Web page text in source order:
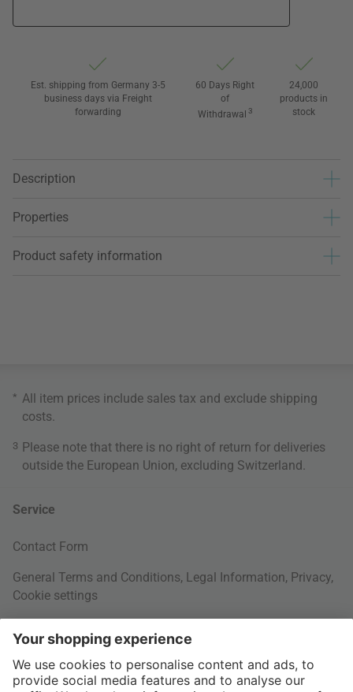
Est. shipping from Germany 3-5
business days via Freight
forwarding
60 Days Right
of
Withdrawal 3
24,000
products in
stock
Description
Properties
Product safety information
* All item prices include sales tax and exclude shipping
costs
3 Please note that there is no right of return for deliveries
outside the European Union, excluding Switzerland.
Service
Contact Form
General Terms and Conditions, Legal Information, Privacy,
Cookie settings
Your Order